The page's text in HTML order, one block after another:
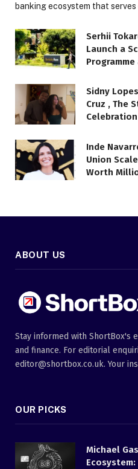
banking ecosystem that serves
Serhii
Launch a
Sidny
Cruz , The
Inde
Union
Worth
ABOUT US
Stay informed with ShortBox's
and finance. For editorial
editor@shortbox.co.uk. Your
OUR PICKS
Michael